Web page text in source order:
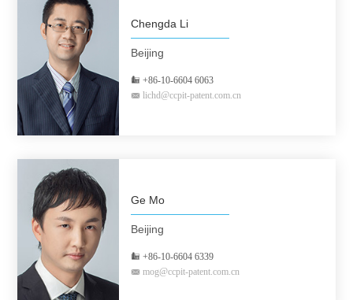
Chengda Li
Beijing
+86-10-6604 6063
lichd@ccpit-patent.com.cn
Ge Mo
Beijing
+86-10-6604 6339
mog@ccpit-patent.com.cn